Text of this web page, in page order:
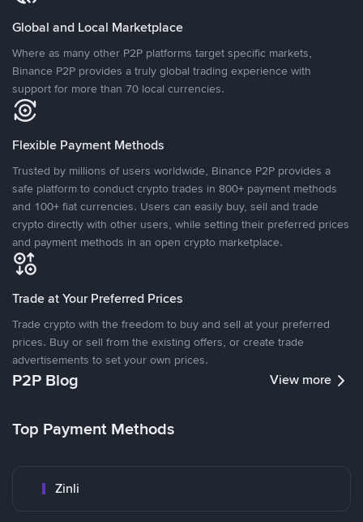
Global and Local Marketplace
Where as many other P2P platforms target specific markets,
Binance P2P provides a truly global trading experience with
support for more than 70 local currencies.
Flexible Payment Methods
Trusted by millions of users worldwide, Binance P2P provides a
safe platform to conduct crypto trades in 800+ payment methods
and 100+ fiat currencies. Users can easily buy, sell and trade
crypto directly with other users, while setting their preferred prices
and payment methods in an open crypto marketplace.
Trade at Your Preferred Prices
Trade crypto with the freedom to buy and sell at your preferred
prices. Buy or sell from the existing offers, or create trade
advertisements to set your own prices.
P2P Blog View more
Top Payment Methods
Zinli